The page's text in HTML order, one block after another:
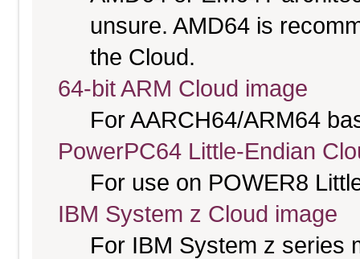
unsure. AMD64 is
the Cloud.
64-bit ARM Cloud image
For AARCH64/ARM64
PowerPC64 Little-Endian
For use on POWER8
IBM System z Cloud image
For IBM System z series